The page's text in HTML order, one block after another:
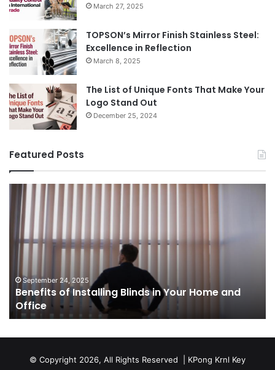
March 27, 2025
TOPSON’s Mirror Finish Stainless Steel:
Excellence in Reflection
March 8, 2025
The List of Unique Fonts That Make Your
Logo Stand Out
December 25, 2024
Featured Posts
Benefits
Installing
Blinds
in
and
Office
September 24, 2025
Benefits of Installing Blinds in Your Home and
Office
© Copyright 2026, All Rights Reserved | KPong Krnl Key